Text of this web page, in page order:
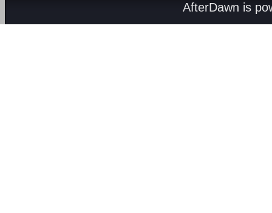
AfterDawn is